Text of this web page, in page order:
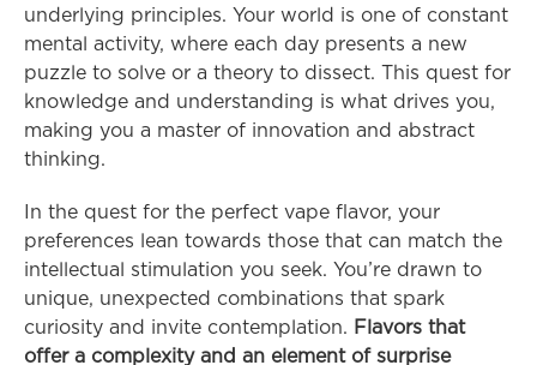
underlying principles. Your world is one of constant
mental activity, where each day presents a new
puzzle to solve or a theory to dissect. This quest for
knowledge and understanding is what drives you,
making you a master of innovation and abstract
thinking.
In the quest for the perfect vape flavor, your
preferences lean towards those that can match the
intellectual stimulation you seek. You’re drawn to
unique, unexpected combinations that spark
curiosity and invite contemplation. Flavors that
offer a complexity and an element of surprise